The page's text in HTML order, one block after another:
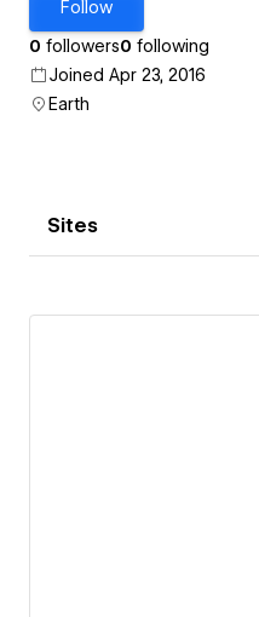
Follow
0 followers0 following
Joined Apr 23, 2016
Earth
Sites